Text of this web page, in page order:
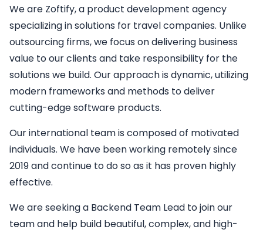
We are Zoftify, a product development agency
specializing in solutions for travel companies. Unlike
outsourcing firms, we focus on delivering business
value to our clients and take responsibility for the
solutions we build. Our approach is dynamic, utilizing
modern frameworks and methods to deliver
cutting-edge software products.
Our international team is composed of motivated
individuals. We have been working remotely since
2019 and continue to do so as it has proven highly
effective.
We are seeking a Backend Team Lead to join our
team and help build beautiful, complex, and high-